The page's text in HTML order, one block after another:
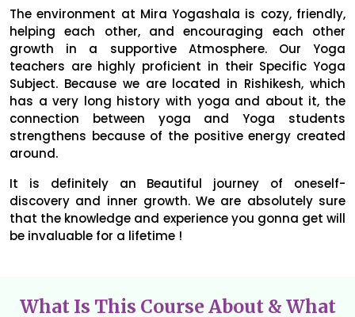
The environment at Mira Yogashala is cozy, friendly,
helping each other, and encouraging each other
growth in a supportive Atmosphere. Our Yoga
teachers are highly proficient in their Specific Yoga
Subject. Because we are located in Rishikesh, which
has a very long history with yoga and about it, the
connection between yoga and Yoga students
strengthens because of the positive energy created
around.
It is definitely an Beautiful journey of oneself-
discovery and inner growth. We are absolutely sure
that the knowledge and experience you gonna get will
be invaluable for a lifetime !
What Is This Course About & What